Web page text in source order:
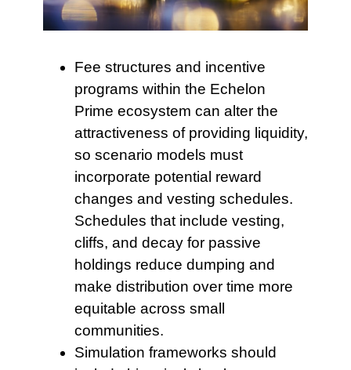
Fee structures and incentive
programs within the Echelon
Prime ecosystem can alter the
attractiveness of providing liquidity,
so scenario models must
incorporate potential reward
changes and vesting schedules.
Schedules that include vesting,
cliffs, and decay for passive
holdings reduce dumping and
make distribution over time more
equitable across small
communities.
Simulation frameworks should